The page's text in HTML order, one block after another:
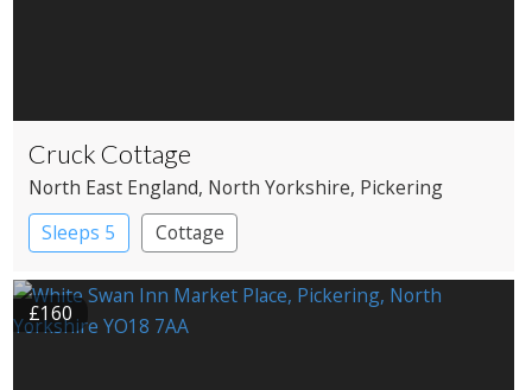
Cruck Cottage
North East England, North Yorkshire, Pickering
Sleeps 5
Cottage
£160